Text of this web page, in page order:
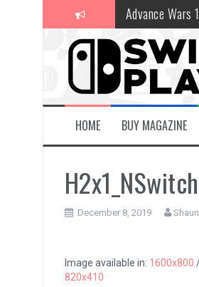
Advance Wars
Disney
Minecraft
Post Void
Atelier Ryza 3:
Coffee Talk
Bayonetta
Papertris
The Legend of
HOME BUY MAGAZINE
December 8, 2019
Image available in: 1600x800
820x410